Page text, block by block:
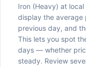
Iron (Heavy) at
display the average
previous day, and
This lets you spot
days — whether
steady. Review